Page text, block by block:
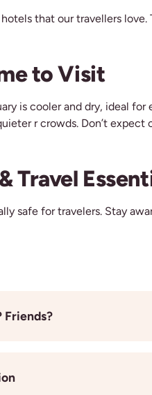
that our travellers
to Visit
is cooler and dry, ideal
r crowds. Don’t
Travel
safe for travelers. Stay
Friends?
sure you’re paired together